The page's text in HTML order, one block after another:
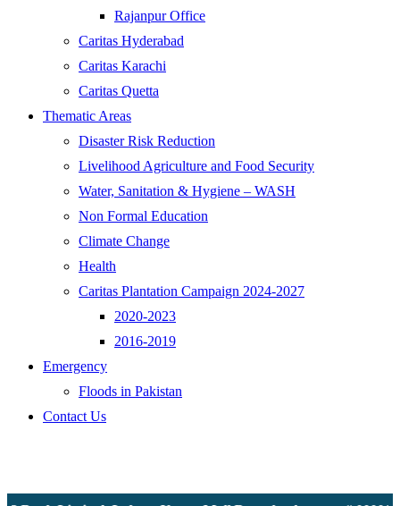
Rajanpur Office
Caritas Hyderabad
Caritas Karachi
Caritas Quetta
Thematic Areas
Disaster Risk Reduction
Livelihood Agriculture and Food Security
Water, Sanitation & Hygiene – WASH
Non Formal Education
Climate Change
Health
Caritas Plantation Campaign 2024-2027
2020-2023
2016-2019
Emergency
Floods in Pakistan
Contact Us